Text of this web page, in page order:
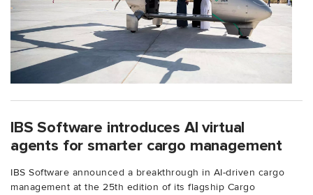
IBS Software introduces AI virtual
agents for smarter cargo management
IBS Software announced a breakthrough in AI-driven cargo
management at the 25th edition of its flagship Cargo